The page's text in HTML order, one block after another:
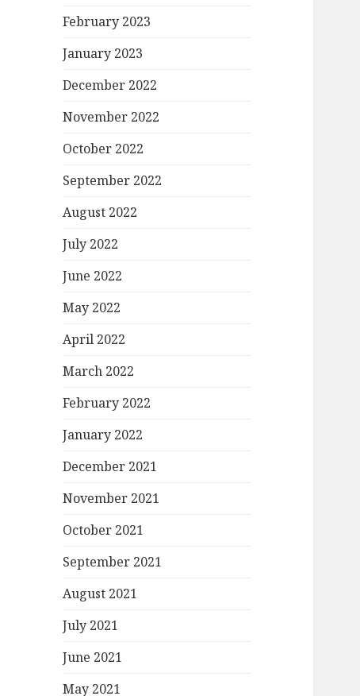
February 2023
January 2023
December 2022
November 2022
October 2022
September 2022
August 2022
July 2022
June 2022
May 2022
April 2022
March 2022
February 2022
January 2022
December 2021
November 2021
October 2021
September 2021
August 2021
July 2021
June 2021
May 2021